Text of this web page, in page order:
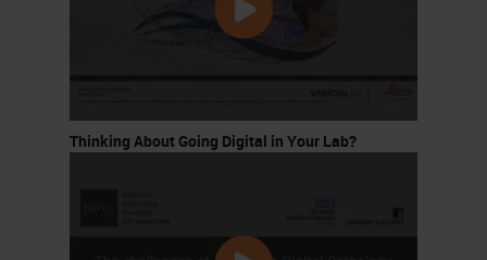
Thinking About Going Digital in Your Lab?